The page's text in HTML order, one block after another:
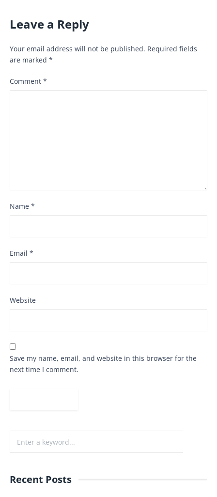
Leave a Reply
Your email address will not be published. Required fields
are marked *
Comment *
Name *
Email *
Website
Save my name, email, and website in this browser for the
next time I comment.
Recent Posts